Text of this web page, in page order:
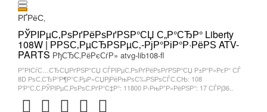
РҐРёС‚
РЎРІРµС‚РѕРґРёРѕРґРЅР°СЏ С„Р°СЂР° Liberty
108W | РРЅС‚РµСЂРЅРµС‚-РјР°РіР°Р·РёРЅ ATV-
PARTS РђСЂС‚РёРєСѓР» atvg-lib108-fl
Р”РІСѓС…СЂСЏРґРЅР°СЏ СЃРІРµС‚РѕРґРёРѕРґРЅР°СЏ Р±Р°Р»РєР° СЃ
8D РѕС‚СЂР°Р¶Р°С‚РµР»СЏРјРёРњРѕС‰РЅРѕСЃС‚СЊ: 108
Р’Р°С‚С‚РЎРІРµС‚РѕРѕС‚РґР°С‡Р°: 11800 Р›РњР”Р»РёРЅР°: 17 СЃРј36..